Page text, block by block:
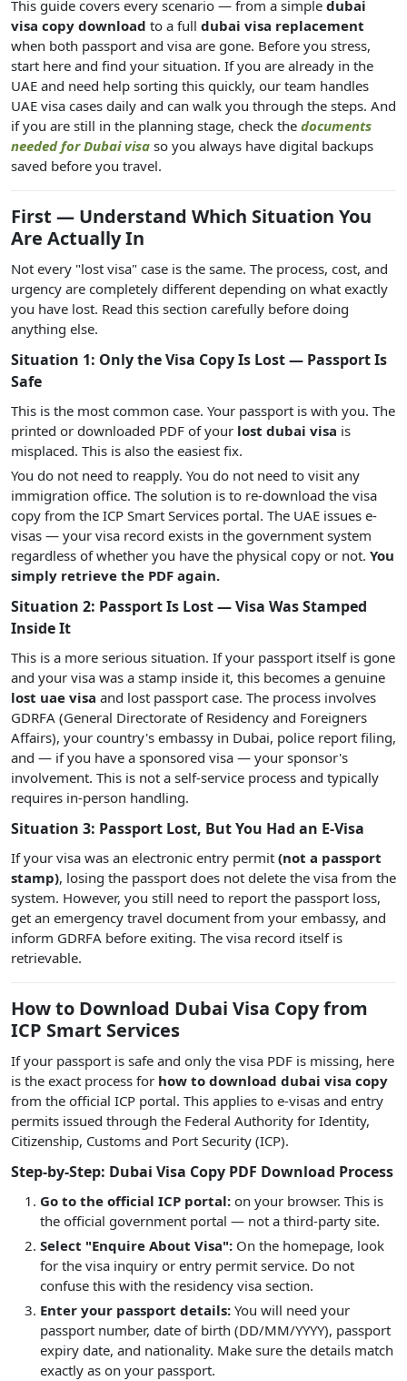
This guide covers every scenario — from a simple dubai
visa copy download to a full dubai visa replacement
when both passport and visa are gone. Before you stress,
start here and find your situation. If you are already in the
UAE and need help sorting this quickly, our team handles
UAE visa cases daily and can walk you through the steps. And
if you are still in the planning stage, check the documents
needed for Dubai visa so you always have digital backups
saved before you travel.
First — Understand Which Situation You
Are Actually In
Not every "lost visa" case is the same. The process, cost, and
urgency are completely different depending on what exactly
you have lost. Read this section carefully before doing
anything else.
Situation 1: Only the Visa Copy Is Lost — Passport Is
Safe
This is the most common case. Your passport is with you. The
printed or downloaded PDF of your lost dubai visa is
misplaced. This is also the easiest fix.
You do not need to reapply. You do not need to visit any
immigration office. The solution is to re-download the visa
copy from the ICP Smart Services portal. The UAE issues e-
visas — your visa record exists in the government system
regardless of whether you have the physical copy or not. You
simply retrieve the PDF again.
Situation 2: Passport Is Lost — Visa Was Stamped
Inside It
This is a more serious situation. If your passport itself is gone
and your visa was a stamp inside it, this becomes a genuine
lost uae visa and lost passport case. The process involves
GDRFA (General Directorate of Residency and Foreigners
Affairs), your country's embassy in Dubai, police report filing,
and — if you have a sponsored visa — your sponsor's
involvement. This is not a self-service process and typically
requires in-person handling.
Situation 3: Passport Lost, But You Had an E-Visa
If your visa was an electronic entry permit (not a passport
stamp), losing the passport does not delete the visa from the
system. However, you still need to report the passport loss,
get an emergency travel document from your embassy, and
inform GDRFA before exiting. The visa record itself is
retrievable.
How to Download Dubai Visa Copy from
ICP Smart Services
If your passport is safe and only the visa PDF is missing, here
is the exact process for how to download dubai visa copy
from the official ICP portal. This applies to e-visas and entry
permits issued through the Federal Authority for Identity,
Citizenship, Customs and Port Security (ICP).
Step-by-Step: Dubai Visa Copy PDF Download Process
Go to the official ICP portal: on your browser. This is
the official government portal — not a third-party site.
Select "Enquire About Visa": On the homepage, look
for the visa inquiry or entry permit service. Do not
confuse this with the residency visa section.
Enter your passport details: You will need your
passport number, date of birth (DD/MM/YYYY), passport
expiry date, and nationality. Make sure the details match
exactly as on your passport.